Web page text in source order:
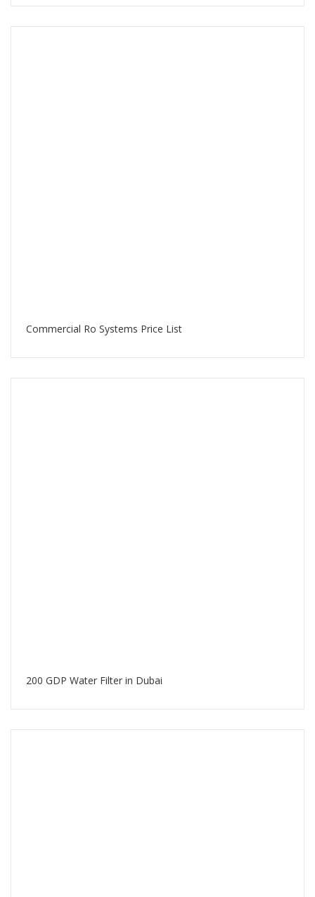
Commercial Ro Systems Price List
200 GDP Water Filter in Dubai